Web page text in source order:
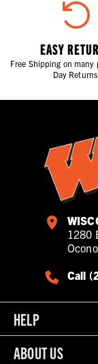
EASY
Free Shipping on many
Day Returns.
1280
Call
HELP
ABOUT US